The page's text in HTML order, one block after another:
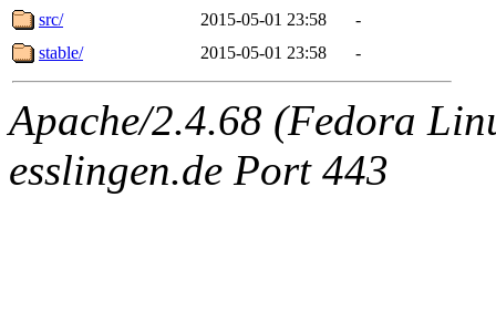
src/
2015-05-01 23:58
-
stable/
2015-05-01 23:58 -
Apache/2.4.68 (Fedora
esslingen.de Port 443